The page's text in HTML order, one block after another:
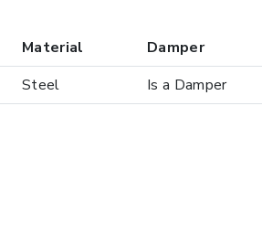
Material
Damper
Steel Is a Damper